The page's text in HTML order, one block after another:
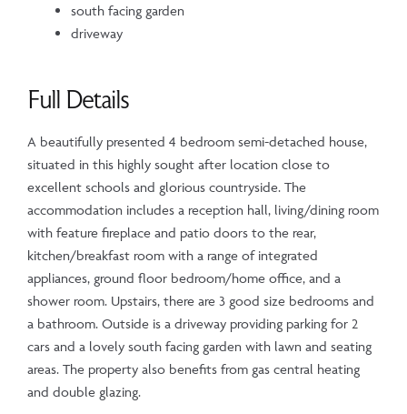
south facing garden
driveway
Full Details
A beautifully presented 4 bedroom semi-detached house,
situated in this highly sought after location close to
excellent schools and glorious countryside. The
accommodation includes a reception hall, living/dining room
with feature fireplace and patio doors to the rear,
kitchen/breakfast room with a range of integrated
appliances, ground floor bedroom/home office, and a
shower room. Upstairs, there are 3 good size bedrooms and
a bathroom. Outside is a driveway providing parking for 2
cars and a lovely south facing garden with lawn and seating
areas. The property also benefits from gas central heating
and double glazing.